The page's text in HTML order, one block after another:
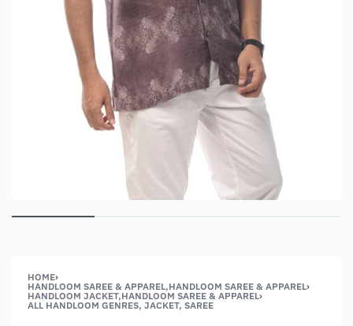
HOME›
HANDLOOM SAREE & APPAREL,HANDLOOM SAREE & APPAREL›
HANDLOOM JACKET,HANDLOOM SAREE & APPAREL›
ALL HANDLOOM GENRES, JACKET, SAREE